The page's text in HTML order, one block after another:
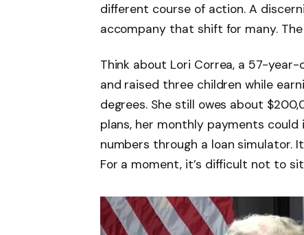
different course of action. A
accompany that shift for many.
Think about Lori Correa, a 57-
and raised three children while
degrees. She still owes about
plans, her monthly payments
numbers through a loan simulator.
For a moment, it’s difficult not to